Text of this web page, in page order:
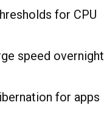
for CPU
speed overnight
for apps